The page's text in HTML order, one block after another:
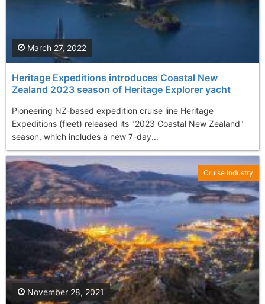
Heritage Expeditions introduces Coastal New
Zealand 2023 season of Heritage Explorer yacht
Pioneering NZ-based expedition cruise line Heritage
Expeditions (fleet) released its "2023 Coastal New Zealand"
season, which includes a new 7-day...
March 27, 2022
November 28, 2021
Cruise Industry